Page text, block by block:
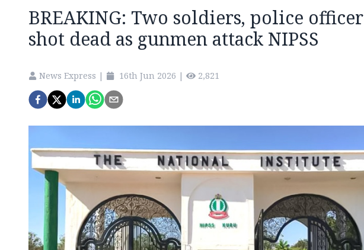
BREAKING: Two soldiers, police officer
shot dead as gunmen attack NIPSS
News Express | 16th Jun 2026 | 2,821